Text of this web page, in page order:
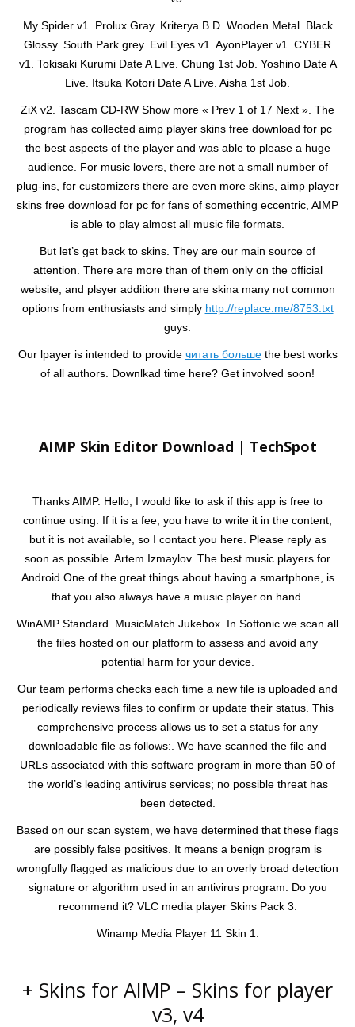
My Spider v1. Prolux Gray. Kriterya B D. Wooden Metal. Black
Glossy. South Park grey. Evil Eyes v1. AyonPlayer v1. CYBER
v1. Tokisaki Kurumi Date A Live. Chung 1st Job. Yoshino Date A
Live. Itsuka Kotori Date A Live. Aisha 1st Job.
ZiX v2. Tascam CD-RW Show more « Prev 1 of 17 Next ». The
program has collected aimp player skins free download for pc
the best aspects of the player and was able to please a huge
audience. For music lovers, there are not a small number of
plug-ins, for customizers there are even more skins, aimp player
skins free download for pc for fans of something eccentric, AIMP
is able to play almost all music file formats.
But let’s get back to skins. They are our main source of
attention. There are more than of them only on the official
website, and plsyer addition there are skina many not common
options from enthusiasts and simply http://replace.me/8753.txt
guys.
Our lpayer is intended to provide читать большеthe best works
of all authors. Downlkad time here? Get involved soon!
AIMP Skin Editor Download | TechSpot
Thanks AIMP. Hello, I would like to ask if this app is free to
continue using. If it is a fee, you have to write it in the content,
but it is not available, so I contact you here. Please reply as
soon as possible. Artem Izmaylov. The best music players for
Android One of the great things about having a smartphone, is
that you also always have a music player on hand.
WinAMP Standard. MusicMatch Jukebox. In Softonic we scan all
the files hosted on our platform to assess and avoid any
potential harm for your device.
Our team performs checks each time a new file is uploaded and
periodically reviews files to confirm or update their status. This
comprehensive process allows us to set a status for any
downloadable file as follows:. We have scanned the file and
URLs associated with this software program in more than 50 of
the world’s leading antivirus services; no possible threat has
been detected.
Based on our scan system, we have determined that these flags
are possibly false positives. It means a benign program is
wrongfully flagged as malicious due to an overly broad detection
signature or algorithm used in an antivirus program. Do you
recommend it? VLC media player Skins Pack 3.
Winamp Media Player 11 Skin 1.
+ Skins for AIMP – Skins for player
v3, v4